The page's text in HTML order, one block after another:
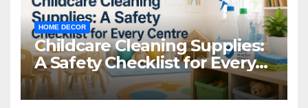
HOME DECOR
Childcare Cleaning Supplies:
A Safety Checklist for Every
Centre